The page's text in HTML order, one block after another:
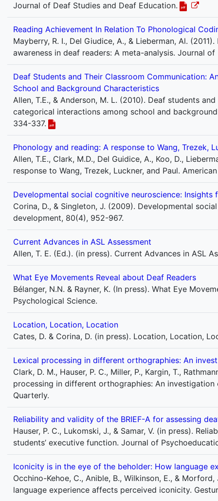
Journal of Deaf Studies and Deaf Education.
Reading Achievement In Relation To Phonological
Mayberry, R. I., Del Giudice, A., & Lieberman, Al.
awareness in deaf readers: A meta-analysis. Journal
Deaf Students and Their Classroom Communication:
School and Background Characteristics
Allen, T.E., & Anderson, M. L. (2010). Deaf students
categorical interactions among school and
334-337.
Phonology and reading: A response to Wang, Trezek,
Allen, T.E., Clark, M.D., Del Guidice, A., Koo, D.,
response to Wang, Trezek, Luckner, and Paul.
Developmental social cognitive neuroscience: Insights
Corina, D., & Singleton, J. (2009). Developmental
development, 80(4), 952-967.
Current Advances in ASL Assessment
Allen, T. E. (Ed.). (in press). Current Advances in ASL
What Eye Movements Reveal about Deaf Readers
Bélanger, N.N. & Rayner, K. (In press). What Eye
Psychological Science.
Location, Location, Location
Cates, D. & Corina, D. (in press). Location, Location,
Lexical processing in different orthographies: An
Clark, D. M., Hauser, P. C., Miller, P., Kargin, T.,
processing in different orthographies: An
Quarterly.
Reliability and validity of the BRIEF-A for assessing
Hauser, P. C., Lukomski, J., & Samar, V. (in press).
students’ executive function. Journal of
Iconicity is in the eye of the beholder: How language
Occhino-Kehoe, C., Anible, B., Wilkinson, E., &
language experience affects perceived iconicity.